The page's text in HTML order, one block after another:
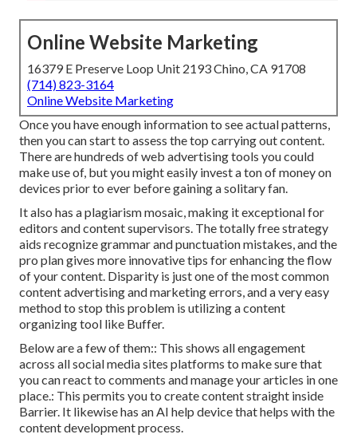
Online Website Marketing
16379 E Preserve Loop Unit 2193 Chino, CA 91708
(714) 823-3164
Online Website Marketing
Once you have enough information to see actual patterns,
then you can start to assess the top carrying out content.
There are hundreds of web advertising tools you could
make use of, but you might easily invest a ton of money on
devices prior to ever before gaining a solitary fan.
It also has a plagiarism mosaic, making it exceptional for
editors and content supervisors. The totally free strategy
aids recognize grammar and punctuation mistakes, and the
pro plan gives more innovative tips for enhancing the flow
of your content. Disparity is just one of the most common
content advertising and marketing errors, and a very easy
method to stop this problem is utilizing a content
organizing tool like Buffer.
Below are a few of them:: This shows all engagement
across all social media sites platforms to make sure that
you can react to comments and manage your articles in one
place.: This permits you to create content straight inside
Barrier. It likewise has an AI help device that helps with the
content development process.